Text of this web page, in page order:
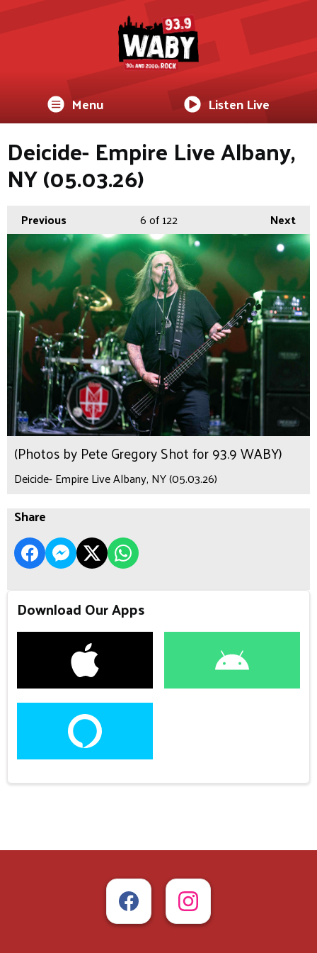
Menu Listen Live
Deicide- Empire Live Albany,
NY (05.03.26)
Previous Next
6of 122
(Photos by Pete Gregory Shot for 93.9 WABY)
Deicide- Empire Live Albany, NY (05.03.26)
Share
Download Our Apps